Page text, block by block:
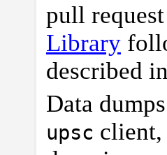
pull
Library
described
Data
upsc